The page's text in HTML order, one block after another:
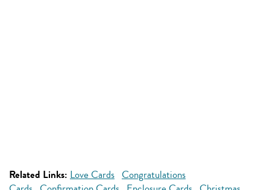
Related Links: Love Cards Congratulations